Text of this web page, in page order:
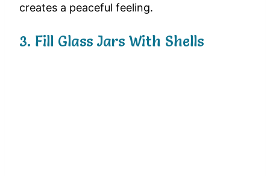
creates a peaceful feeling.
3. Fill Glass Jars With Shells